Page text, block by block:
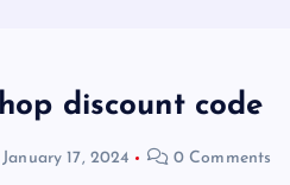
discount code
January 17, 2024 0 Comments